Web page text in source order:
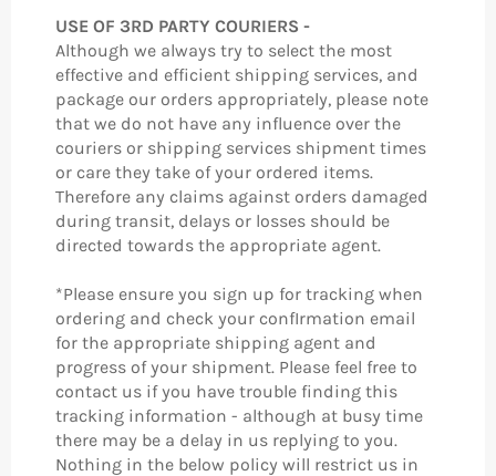
USE OF 3RD PARTY COURIERS -
Although we always try to select the most
effective and efficient shipping services, and
package our orders appropriately, please note
that we do not have any influence over the
couriers or shipping services shipment times
or care they take of your ordered items.
Therefore any claims against orders damaged
during transit, delays or losses should be
directed towards the appropriate agent.
*Please ensure you sign up for tracking when
ordering and check your confIrmation email
for the appropriate shipping agent and
progress of your shipment. Please feel free to
contact us if you have trouble finding this
tracking information - although at busy time
there may be a delay in us replying to you.
Nothing in the below policy will restrict us in